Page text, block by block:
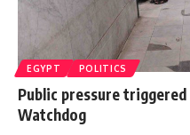
EGYPT POLITICS
Public pressure
Watchdog